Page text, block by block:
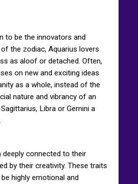
to be the innovators and
the zodiac, Aquarius lovers
as aloof or detached. Often,
on new and exciting ideas
as a whole, instead of the
nature and vibrancy of an
Libra or Gemini a
connected to their
by their creativity. These traits
highly emotional and